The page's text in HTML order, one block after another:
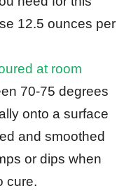
12.5 ounces per
at room
70-75 degrees
onto a surface
and smoothed
or dips when
cure.